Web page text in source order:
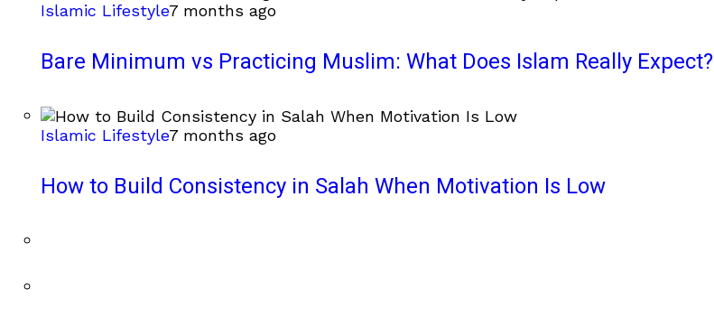
Islamic Lifestyle7 months ago
Bare Minimum vs Practicing Muslim: What Does Islam Really Expect?
Islamic Lifestyle7 months ago
How to Build Consistency in Salah When Motivation Is Low